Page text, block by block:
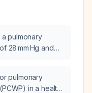
pulmonary
28 mm Hg and
pulmonary
in a healthy